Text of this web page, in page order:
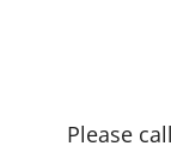
Please